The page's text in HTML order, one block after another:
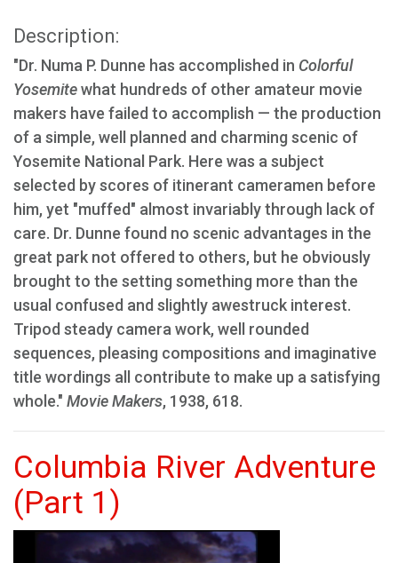
Description:
"Dr. Numa P. Dunne has accomplished in Colorful
Yosemitewhat hundreds of other amateur movie
makers have failed to accomplish — the production
of a simple, well planned and charming scenic of
Yosemite National Park. Here was a subject
selected by scores of itinerant cameramen before
him, yet "muffed" almost invariably through lack of
care. Dr. Dunne found no scenic advantages in the
great park not offered to others, but he obviously
brought to the setting something more than the
usual confused and slightly awestruck interest.
Tripod steady camera work, well rounded
sequences, pleasing compositions and imaginative
title wordings all contribute to make up a satisfying
whole." Movie Makers, 1938, 618.
Columbia River Adventure
(Part 1)